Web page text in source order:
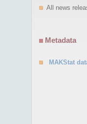
All news
Metadata
MAKStat